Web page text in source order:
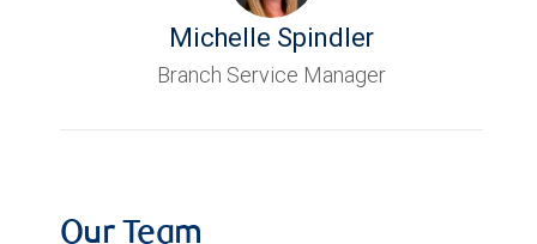
Michelle Spindler
Branch Service Manager
Our Team